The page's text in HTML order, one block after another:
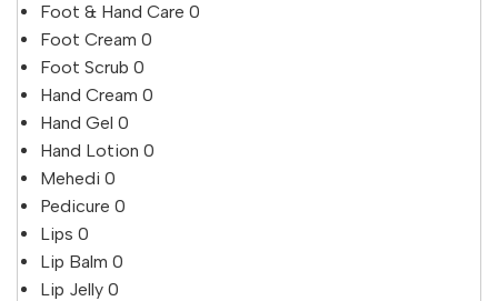
Foot & Hand Care 0
Foot Cream 0
Foot Scrub 0
Hand Cream 0
Hand Gel 0
Hand Lotion 0
Mehedi 0
Pedicure 0
Lips 0
Lip Balm 0
Lip Jelly 0